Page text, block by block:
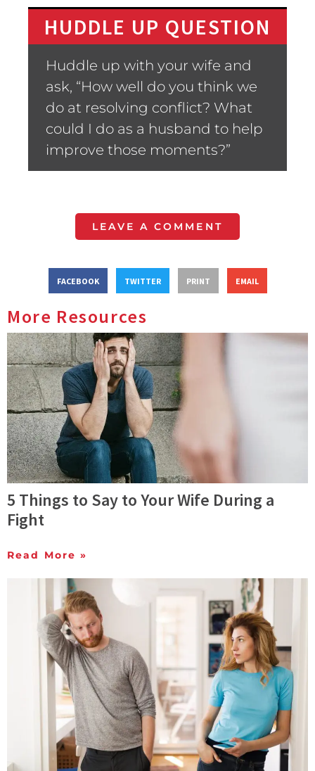
HUDDLE UP QUESTION
Huddle up with your wife and
ask, “How well do you think we
do at resolving conflict? What
could I do as a husband to help
improve those moments?”
LEAVE A COMMENT
FACEBOOK TWITTER PRINT EMAIL
More Resources
5 Things to Say to Your Wife During a
Fight
Read More »